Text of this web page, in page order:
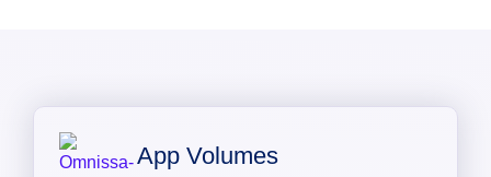
App Volumes